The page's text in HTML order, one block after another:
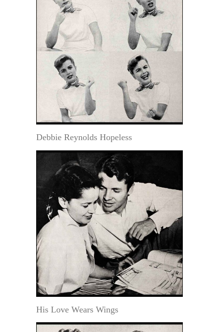
Debbie Reynolds Hopeless
His Love Wears Wings